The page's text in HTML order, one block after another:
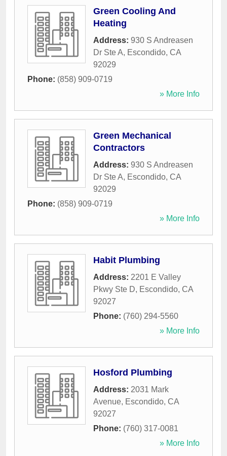
Green Cooling And
Heating
Address: 930 S Andreasen
Dr Ste A, Escondido, CA
92029
Phone: (858) 909-0719
» More Info
Green Mechanical
Contractors
Address: 930 S Andreasen
Dr Ste A, Escondido, CA
92029
Phone: (858) 909-0719
» More Info
Habit Plumbing
Address: 2201 E Valley
Pkwy Ste D, Escondido, CA
92027
Phone: (760) 294-5560
» More Info
Hosford Plumbing
Address: 2031 Mark
Avenue, Escondido, CA
92027
Phone: (760) 317-0081
» More Info